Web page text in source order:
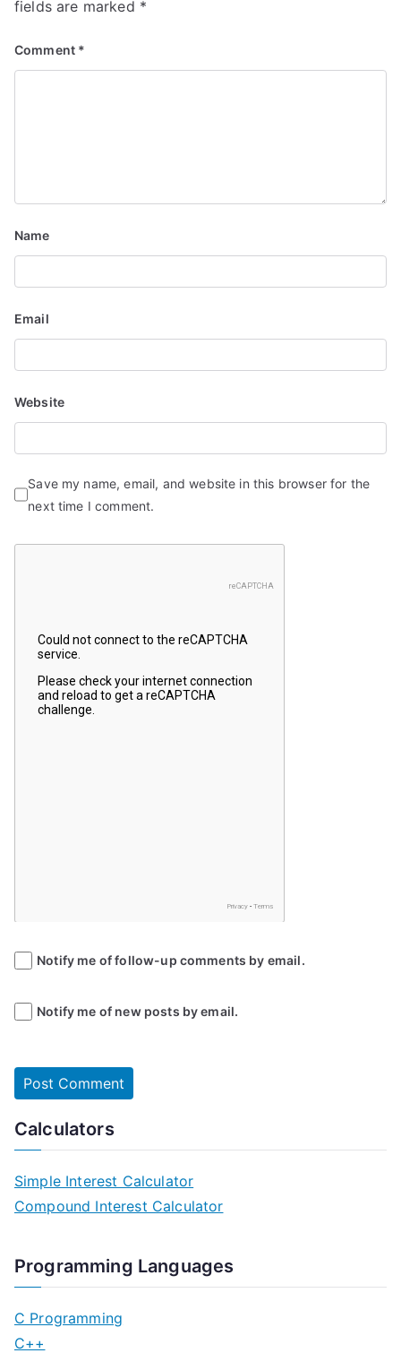
i
g
o
n
fields are marked *
Comment *
Name
Email
Website
Save my name, email, and website in this browser for the
next time I comment.
Notify me of follow-up comments by email.
Notify me of new posts by email.
Calculators
Simple Interest Calculator
Compound Interest Calculator
Programming Languages
C Programming
C++